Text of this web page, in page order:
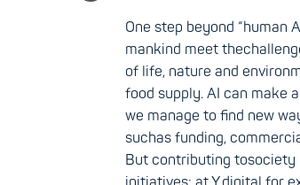
One step beyond “human
mankind meet
of life, nature and
food supply. AI can make
we manage to find new
suchas funding,
But contributing tosociety